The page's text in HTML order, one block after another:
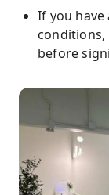
If you have
before